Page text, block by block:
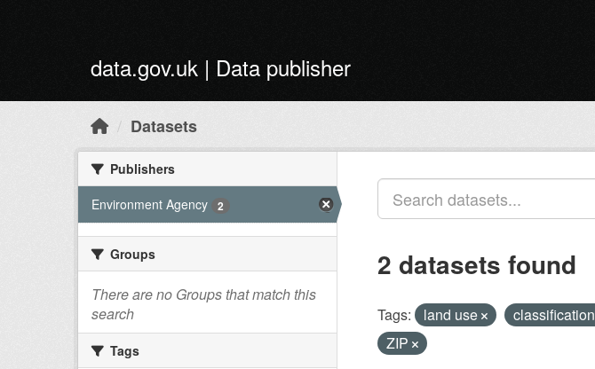
data.gov.uk | Data publisher
Datasets
Publishers
Environment Agency
2
Groups
There are no Groups that match this
search
Tags
2 datasets found
Tags: land use classification
ZIP